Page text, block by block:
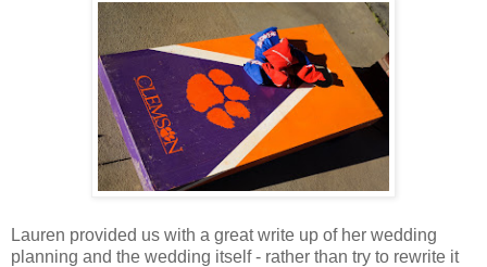
Lauren provided us with a great write up of her wedding
planning and the wedding itself - rather than try to rewrite it